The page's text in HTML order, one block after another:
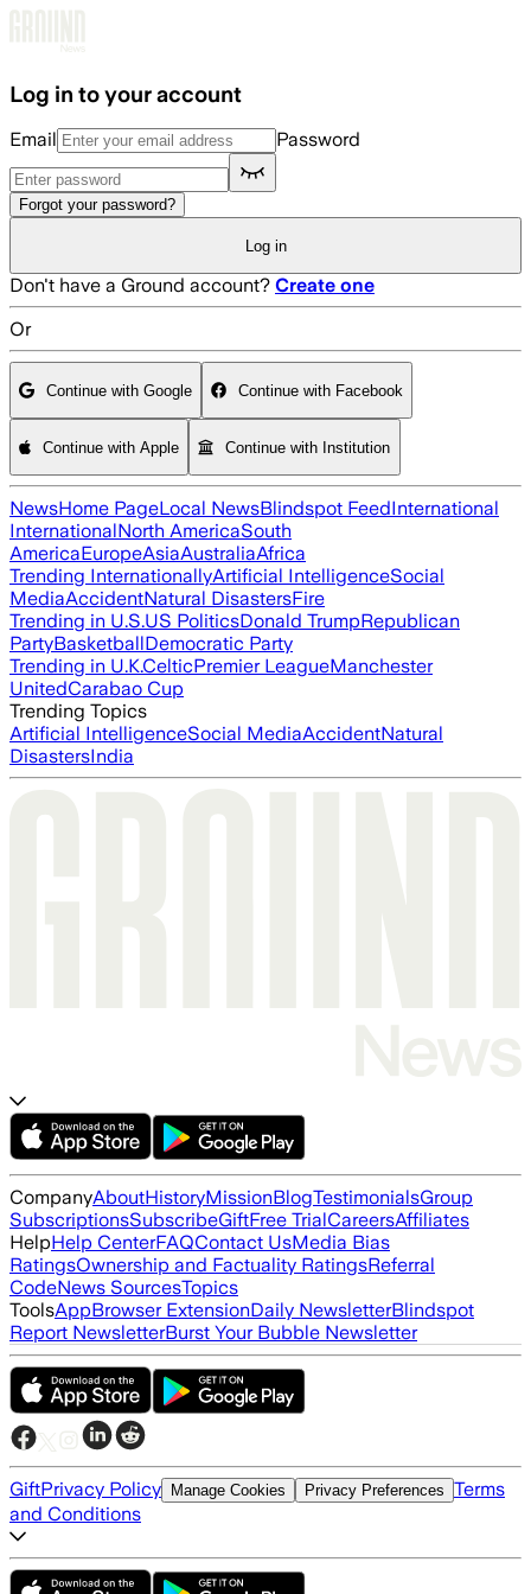
Log in to your account
Email Password
Forgot your password?
Log in
Don't have a Ground account? Create one
Or
Continue with Google Continue with Facebook
Continue with Apple Continue with Institution
NewsHome PageLocal NewsBlindspot FeedInternational
InternationalNorth AmericaSouth
AmericaEuropeAsiaAustraliaAfrica
Trending InternationallyArtificial IntelligenceSocial
MediaAccidentNatural DisastersFire
Trending in U.S.US PoliticsDonald TrumpRepublican
PartyBasketballDemocratic Party
Trending in U.K.CelticPremier LeagueManchester
UnitedCarabao Cup
Trending Topics
Artificial IntelligenceSocial MediaAccidentNatural
DisastersIndia
CompanyAboutHistoryMissionBlogTestimonialsGroup
SubscriptionsSubscribeGiftFree TrialCareersAffiliates
HelpHelp CenterFAQContact UsMedia Bias
RatingsOwnership and Factuality RatingsReferral
CodeNews SourcesTopics
ToolsAppBrowser ExtensionDaily NewsletterBlindspot
Report NewsletterBurst Your Bubble Newsletter
GiftPrivacy Policy Manage Cookies Privacy Preferences Terms
and Conditions